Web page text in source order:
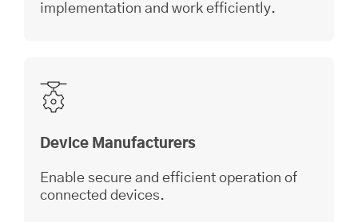
implementation and work efficiently.
Device Manufacturers
Enable secure and efficient operation of
connected devices.